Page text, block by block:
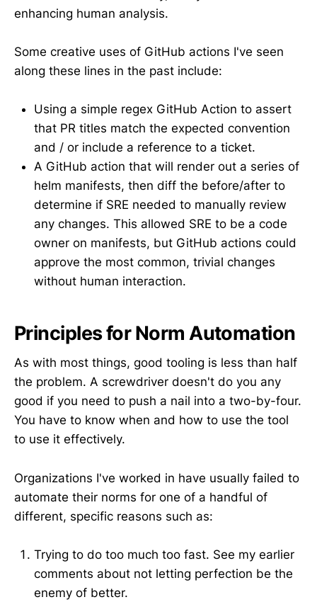
enhancing human analysis.
Some creative uses of GitHub actions I've seen
along these lines in the past include:
Using a simple regex GitHub Action to assert
that PR titles match the expected convention
and / or include a reference to a ticket.
A GitHub action that will render out a series of
helm manifests, then diff the before/after to
determine if SRE needed to manually review
any changes. This allowed SRE to be a code
owner on manifests, but GitHub actions could
approve the most common, trivial changes
without human interaction.
Principles for Norm Automation
As with most things, good tooling is less than half
the problem. A screwdriver doesn't do you any
good if you need to push a nail into a two-by-four.
You have to know when and how to use the tool
to use it effectively.
Organizations I've worked in have usually failed to
automate their norms for one of a handful of
different, specific reasons such as:
Trying to do too much too fast. See my earlier
comments about not letting perfection be the
enemy of better.